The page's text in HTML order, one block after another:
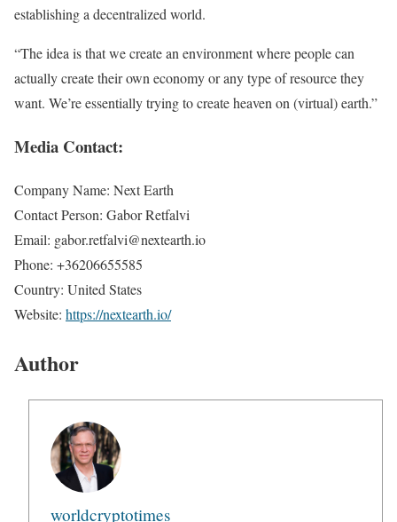
establishing a decentralized world.
“The idea is that we create an environment where people can
actually create their own economy or any type of resource they
want. We’re essentially trying to create heaven on (virtual) earth.”
Media Contact:
Company Name: Next Earth
Contact Person: Gabor Retfalvi
Email: gabor.retfalvi@nextearth.io
Phone: +36206655585
Country: United States
Website: https://nextearth.io/
Author
worldcryptotimes